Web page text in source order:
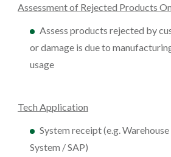
Assessment of Rejected Products
Assess products rejected by
or damage is due to
usage
Tech Application
System receipt (e.g.
System / SAP)